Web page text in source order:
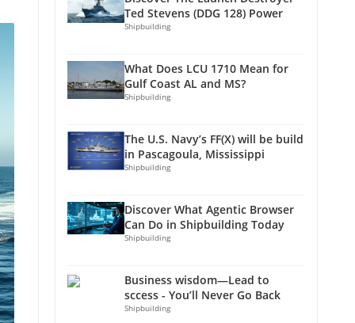
Ted Stevens (DDG 128) Power
Shipbuilding
What Does LCU 1710 Mean for
Gulf Coast AL and MS?
Shipbuilding
The U.S. Navy’s FF(X) will be build
in Pascagoula, Mississippi
Shipbuilding
Discover What Agentic Browser
Can Do in Shipbuilding Today
Shipbuilding
Business wisdom—Lead to
sccess - You’ll Never Go Back
Shipbuilding